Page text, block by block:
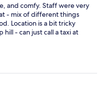
and comfy. Staff were very
- mix of different things
Location is a bit tricky
hill - can just call a taxi at